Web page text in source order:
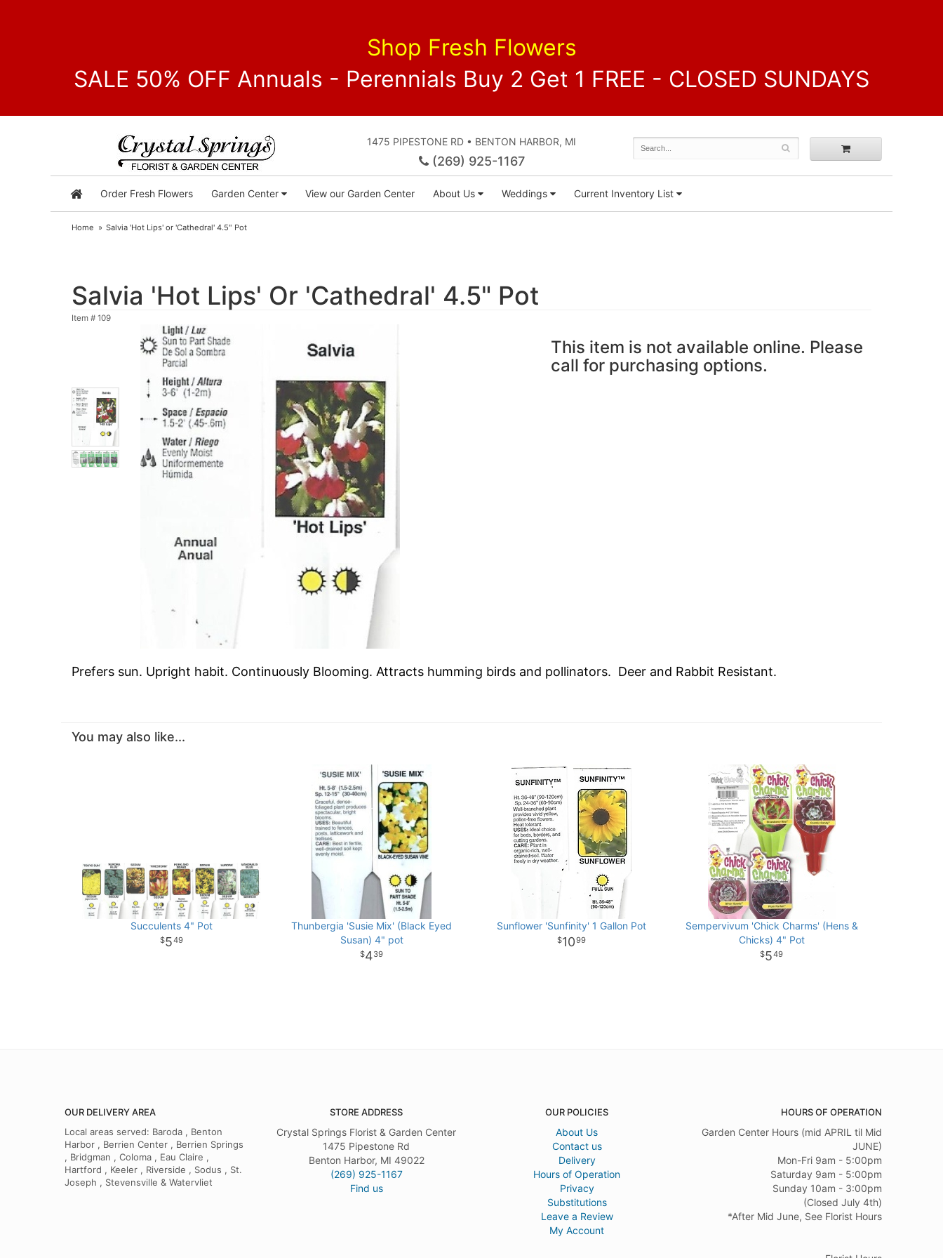
Shop Fresh Flowers
SALE 50% OFF Annuals - Perennials Buy 2 Get 1 FREE - CLOSED SUNDAYS
1475 PIPESTONE RD • BENTON HARBOR, MI
(269) 925-1167
Order Fresh Flowers Garden Center View our Garden Center About Us Weddings Current Inventory List
Home Salvia 'Hot Lips' or 'Cathedral' 4.5" Pot
Salvia 'Hot Lips' Or 'Cathedral' 4.5" Pot
Item # 109
This item is not available online. Please
call for purchasing options.
Prefers sun. Upright habit. Continuously Blooming. Attracts humming birds and pollinators. Deer and Rabbit Resistant.
You may also like...
Succulents 4" Pot
549
Thunbergia 'Susie Mix' (Black Eyed
Susan) 4" pot
439
Sunflower 'Sunfinity' 1 Gallon Pot
1099
Sempervivum 'Chick Charms' (Hens &
Chicks) 4" Pot
549
OUR DELIVERY AREA
Local areas served: Baroda , Benton
Harbor , Berrien Center , Berrien Springs
, Bridgman , Coloma , Eau Claire ,
Hartford , Keeler , Riverside , Sodus , St.
Joseph , Stevensville & Watervliet
STORE ADDRESS
Crystal Springs Florist & Garden Center
1475 Pipestone Rd
Benton Harbor, MI 49022
(269) 925-1167
Find us
OUR POLICIES
About Us
Contact us
Delivery
Hours of Operation
Privacy
Substitutions
Leave a Review
My Account
HOURS OF OPERATION
Garden Center Hours (mid APRIL til Mid
JUNE)
Mon-Fri 9am - 5:00pm
Saturday 9am - 5:00pm
Sunday 10am - 3:00pm
(Closed July 4th)
*After Mid June, See Florist Hours